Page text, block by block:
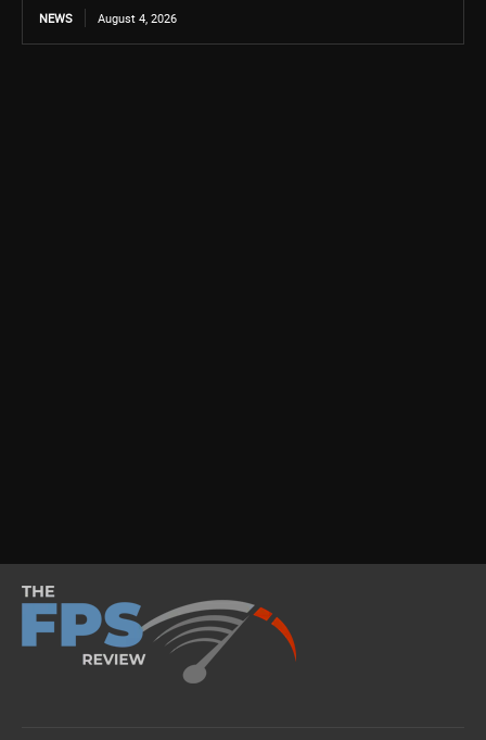
NEWS August 4, 2026